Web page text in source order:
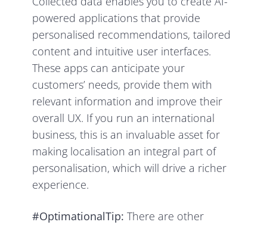
powered applications that provide
personalised recommendations, tailored
content and intuitive user interfaces.
These apps can anticipate your
customers’ needs, provide them with
relevant information and improve their
overall UX. If you run an international
business, this is an invaluable asset for
making localisation an integral part of
personalisation, which will drive a richer
experience.
#OptimationalTip: There are other